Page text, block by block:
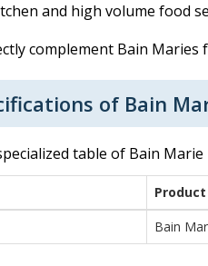
and high volume food
complement Bain
of Bain
table of Bain
Bain